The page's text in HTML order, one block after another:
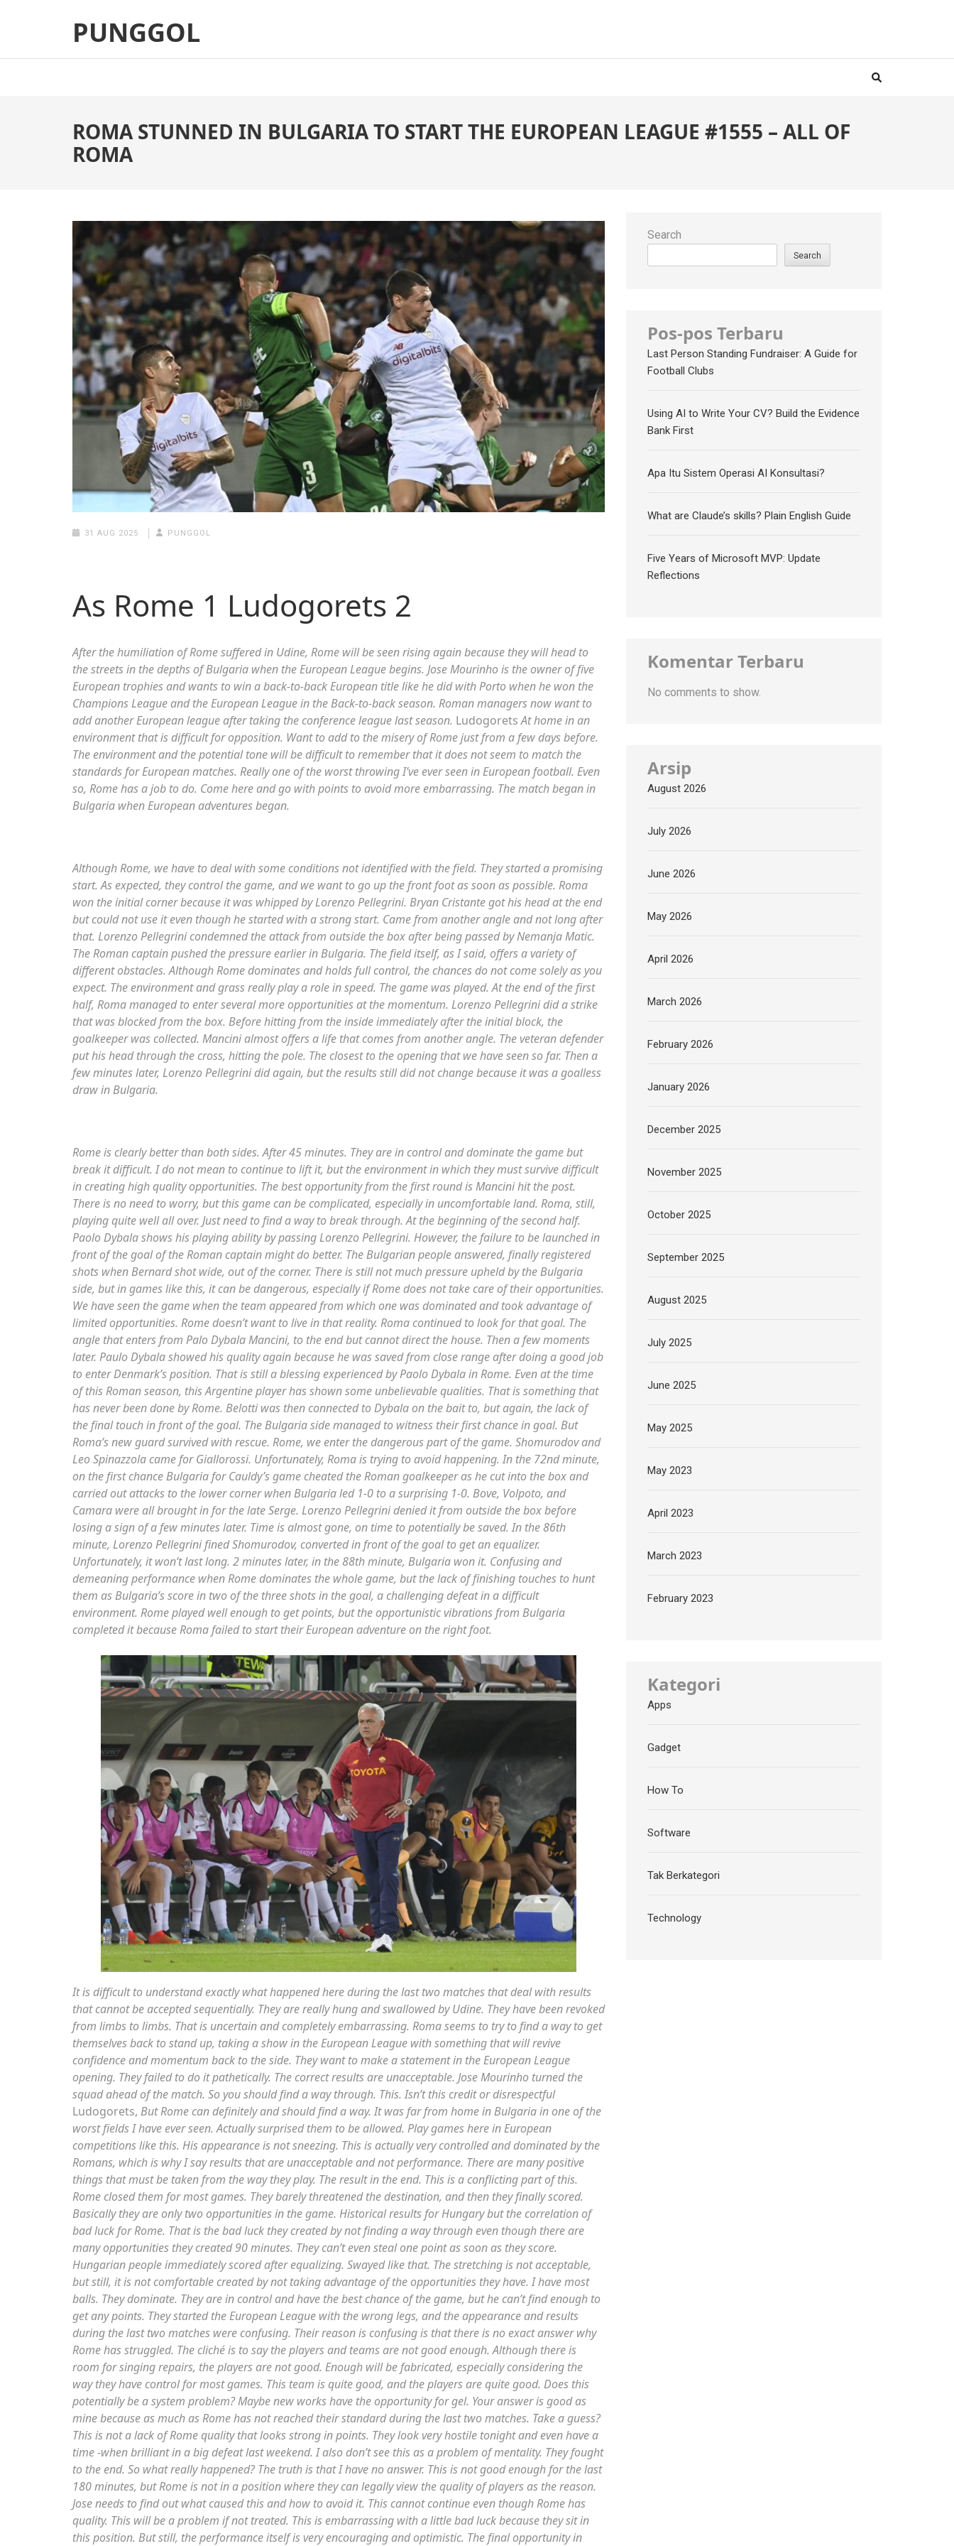
(Press
PUNGGOL
ROMA STUNNED IN BULGARIA TO START THE EUROPEAN LEAGUE #1555 – ALL OF
ROMA
31 AUG 2025 PUNGGOL
As Rome 1 Ludogorets 2
After the humiliation of Rome suffered in Udine, Rome will be seen rising again because they will head to
the streets in the depths of Bulgaria when the European League begins. Jose Mourinho is the owner of five
European trophies and wants to win a back-to-back European title like he did with Porto when he won the
Champions League and the European League in the Back-to-back season. Roman managers now want to
add another European league after taking the conference league last season. LudogoretsAt home in an
environment that is difficult for opposition. Want to add to the misery of Rome just from a few days before.
The environment and the potential tone will be difficult to remember that it does not seem to match the
standards for European matches. Really one of the worst throwing I’ve ever seen in European football. Even
so, Rome has a job to do. Come here and go with points to avoid more embarrassing. The match began in
Bulgaria when European adventures began.
Although Rome, we have to deal with some conditions not identified with the field. They started a promising
start. As expected, they control the game, and we want to go up the front foot as soon as possible. Roma
won the initial corner because it was whipped by Lorenzo Pellegrini. Bryan Cristante got his head at the end
but could not use it even though he started with a strong start. Came from another angle and not long after
that. Lorenzo Pellegrini condemned the attack from outside the box after being passed by Nemanja Matic.
The Roman captain pushed the pressure earlier in Bulgaria. The field itself, as I said, offers a variety of
different obstacles. Although Rome dominates and holds full control, the chances do not come solely as you
expect. The environment and grass really play a role in speed. The game was played. At the end of the first
half, Roma managed to enter several more opportunities at the momentum. Lorenzo Pellegrini did a strike
that was blocked from the box. Before hitting from the inside immediately after the initial block, the
goalkeeper was collected. Mancini almost offers a life that comes from another angle. The veteran defender
put his head through the cross, hitting the pole. The closest to the opening that we have seen so far. Then a
few minutes later, Lorenzo Pellegrini did again, but the results still did not change because it was a goalless
draw in Bulgaria.
Rome is clearly better than both sides. After 45 minutes. They are in control and dominate the game but
break it difficult. I do not mean to continue to lift it, but the environment in which they must survive difficult
in creating high quality opportunities. The best opportunity from the first round is Mancini hit the post.
There is no need to worry, but this game can be complicated, especially in uncomfortable land. Roma, still,
playing quite well all over. Just need to find a way to break through. At the beginning of the second half.
Paolo Dybala shows his playing ability by passing Lorenzo Pellegrini. However, the failure to be launched in
front of the goal of the Roman captain might do better. The Bulgarian people answered, finally registered
shots when Bernard shot wide, out of the corner. There is still not much pressure upheld by the Bulgaria
side, but in games like this, it can be dangerous, especially if Rome does not take care of their opportunities.
We have seen the game when the team appeared from which one was dominated and took advantage of
limited opportunities. Rome doesn’t want to live in that reality. Roma continued to look for that goal. The
angle that enters from Palo Dybala Mancini, to the end but cannot direct the house. Then a few moments
later. Paulo Dybala showed his quality again because he was saved from close range after doing a good job
to enter Denmark’s position. That is still a blessing experienced by Paolo Dybala in Rome. Even at the time
of this Roman season, this Argentine player has shown some unbelievable qualities. That is something that
has never been done by Rome. Belotti was then connected to Dybala on the bait to, but again, the lack of
the final touch in front of the goal. The Bulgaria side managed to witness their first chance in goal. But
Roma’s new guard survived with rescue. Rome, we enter the dangerous part of the game. Shomurodov and
Leo Spinazzola came for Giallorossi. Unfortunately, Roma is trying to avoid happening. In the 72nd minute,
on the first chance Bulgaria for Cauldy’s game cheated the Roman goalkeeper as he cut into the box and
carried out attacks to the lower corner when Bulgaria led 1-0 to a surprising 1-0. Bove, Volpoto, and
Camara were all brought in for the late Serge. Lorenzo Pellegrini denied it from outside the box before
losing a sign of a few minutes later. Time is almost gone, on time to potentially be saved. In the 86th
minute, Lorenzo Pellegrini fined Shomurodov, converted in front of the goal to get an equalizer.
Unfortunately, it won’t last long. 2 minutes later, in the 88th minute, Bulgaria won it. Confusing and
demeaning performance when Rome dominates the whole game, but the lack of finishing touches to hunt
them as Bulgaria’s score in two of the three shots in the goal, a challenging defeat in a difficult
environment. Rome played well enough to get points, but the opportunistic vibrations from Bulgaria
completed it because Roma failed to start their European adventure on the right foot.
It is difficult to understand exactly what happened here during the last two matches that deal with results
that cannot be accepted sequentially. They are really hung and swallowed by Udine. They have been revoked
from limbs to limbs. That is uncertain and completely embarrassing. Roma seems to try to find a way to get
themselves back to stand up, taking a show in the European League with something that will revive
confidence and momentum back to the side. They want to make a statement in the European League
opening. They failed to do it pathetically. The correct results are unacceptable. Jose Mourinho turned the
squad ahead of the match. So you should find a way through. This. Isn’t this credit or disrespectful
Ludogorets, But Rome can definitely and should find a way. It was far from home in Bulgaria in one of the
worst fields I have ever seen. Actually surprised them to be allowed. Play games here in European
competitions like this. His appearance is not sneezing. This is actually very controlled and dominated by the
Romans, which is why I say results that are unacceptable and not performance. There are many positive
things that must be taken from the way they play. The result in the end. This is a conflicting part of this.
Rome closed them for most games. They barely threatened the destination, and then they finally scored.
Basically they are only two opportunities in the game. Historical results for Hungary but the correlation of
bad luck for Rome. That is the bad luck they created by not finding a way through even though there are
many opportunities they created 90 minutes. They can’t even steal one point as soon as they score.
Hungarian people immediately scored after equalizing. Swayed like that. The stretching is not acceptable,
but still, it is not comfortable created by not taking advantage of the opportunities they have. I have most
balls. They dominate. They are in control and have the best chance of the game, but he can’t find enough to
get any points. They started the European League with the wrong legs, and the appearance and results
during the last two matches were confusing. Their reason is confusing is that there is no exact answer why
Rome has struggled. The cliché is to say the players and teams are not good enough. Although there is
room for singing repairs, the players are not good. Enough will be fabricated, especially considering the
way they have control for most games. This team is quite good, and the players are quite good. Does this
potentially be a system problem? Maybe new works have the opportunity for gel. Your answer is good as
mine because as much as Rome has not reached their standard during the last two matches. Take a guess?
This is not a lack of Rome quality that looks strong in points. They look very hostile tonight and even have a
time -when brilliant in a big defeat last weekend. I also don’t see this as a problem of mentality. They fought
to the end. So what really happened? The truth is that I have no answer. This is not good enough for the last
180 minutes, but Rome is not in a position where they can legally view the quality of players as the reason.
Jose needs to find out what caused this and how to avoid it. This cannot continue even though Rome has
quality. This will be a problem if not treated. This is embarrassing with a little bad luck because they sit in
this position. But still, the performance itself is very encouraging and optimistic. The final opportunity in
Search
Search
Pos-pos Terbaru
Last Person Standing Fundraiser: A Guide for
Football Clubs
Using AI to Write Your CV? Build the Evidence
Bank First
Apa Itu Sistem Operasi AI Konsultasi?
What are Claude’s skills? Plain English Guide
Five Years of Microsoft MVP: Update
Reflections
Komentar Terbaru
No comments to show.
Arsip
August 2026
July 2026
June 2026
May 2026
April 2026
March 2026
February 2026
January 2026
December 2025
November 2025
October 2025
September 2025
August 2025
July 2025
June 2025
May 2025
May 2023
April 2023
March 2023
February 2023
Kategori
Apps
Gadget
How To
Software
Tak Berkategori
Technology